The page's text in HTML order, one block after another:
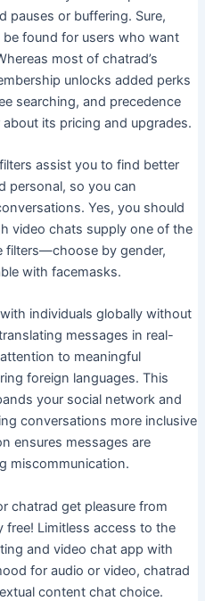
pauses or buffering. Sure,
found for users who want
most of chatrad’s
unlocks added perks
searching, and precedence
its pricing and upgrades.
assist you to find better
personal, so you can
Yes, you should
video chats supply one of the
filters—choose by gender,
with facemasks.
individuals globally without
messages in real-
to meaningful
foreign languages. This
your social network and
conversations more inclusive
ensures messages are
miscommunication.
chatrad get pleasure from
free! Limitless access to the
and video chat app with
for audio or video, chatrad
content chat choice.